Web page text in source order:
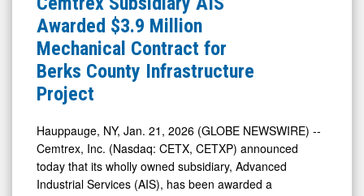
Media
Detail
View
Awarded
$3.9
Million
Mechanical
Contract
for
Berks
County
Awarded $3.9 Million
Mechanical Contract for
Berks County Infrastructure
Project
Hauppauge, NY, Jan. 21, 2026 (GLOBE NEWSWIRE) --
Cemtrex, Inc. (Nasdaq: CETX, CETXP) announced
today that its wholly owned subsidiary, Advanced
Industrial Services (AIS), has been awarded a